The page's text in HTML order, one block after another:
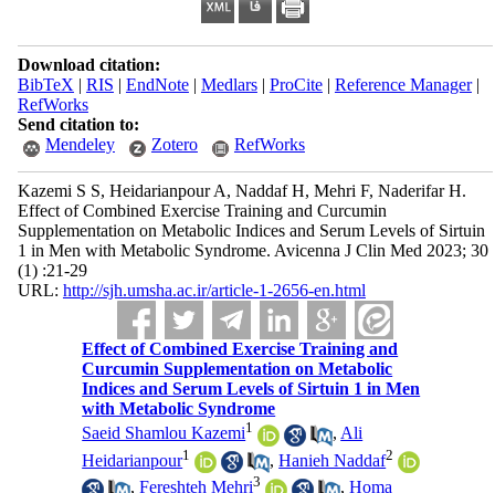
Download citation:
BibTeX | RIS | EndNote| Medlars| ProCite| Reference Manager|
RefWorks
Send citation to:
Mendeley
Zotero RefWorks
Kazemi S S, Heidarianpour A, Naddaf H, Mehri F, Naderifar H.
Effect of Combined Exercise Training and Curcumin
Supplementation on Metabolic Indices and Serum Levels of Sirtuin
1 in Men with Metabolic Syndrome. Avicenna J Clin Med 2023; 30
(1) :21-29
URL: http://sjh.umsha.ac.ir/article-1-2656-en.html
Effect of Combined Exercise Training and
Curcumin Supplementation on Metabolic
Indices and Serum Levels of Sirtuin 1 in Men
with Metabolic Syndrome
Saeid Shamlou Kazemi1 , Ali
Heidarianpour1 ,Hanieh Naddaf2
,Fereshteh Mehri3 ,Homa